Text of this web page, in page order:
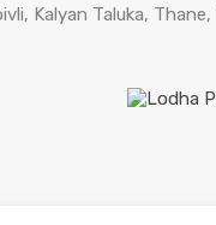
Kalyan Taluka,